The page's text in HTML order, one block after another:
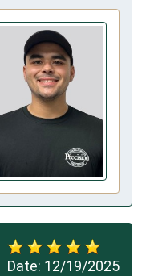
Date: 12/19/2025